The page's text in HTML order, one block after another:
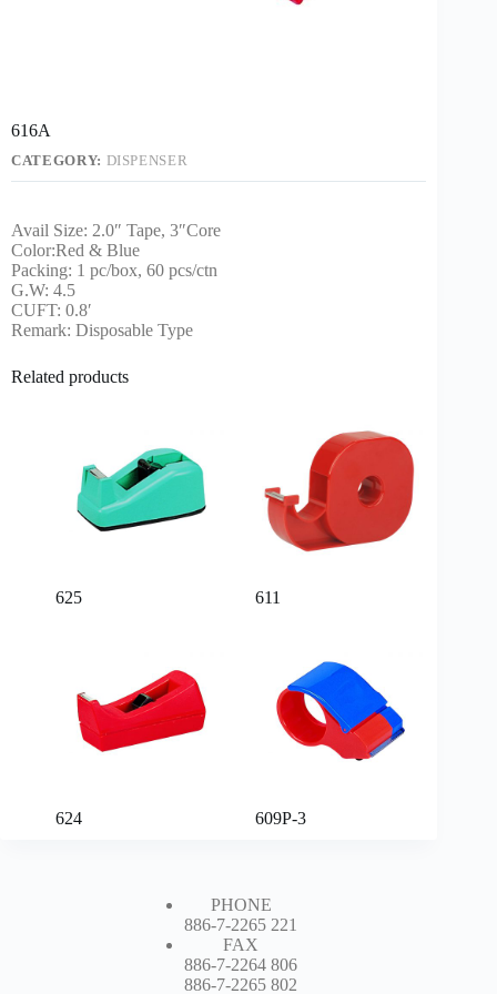
616A
CATEGORY: DISPENSER
Avail Size: 2.0″ Tape, 3″Core
Color:Red & Blue
Packing: 1 pc/box, 60 pcs/ctn
G.W: 4.5
CUFT: 0.8′
Remark: Disposable Type
Related products
625 611
624 609P-3
PHONE
886-7-2265 221
FAX
886-7-2264 806
886-7-2265 802